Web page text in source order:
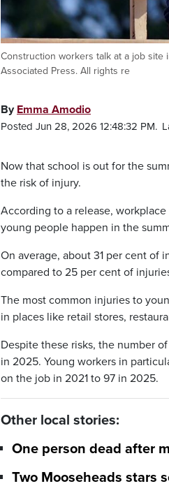
Construction workers talk at a job site
Associated Press. All rights re
By Emma Amodio
Posted Jun 28, 2026 12:48:32 PM.
Now that school is out for the
the risk of injury.
According to a release,
young people happen in the
On average, about 31 per cent of
compared to 25 per cent of
The most common injuries to
in places like retail stores,
Despite these risks, the number
in 2025. Young workers in
on the job in 2021 to 97 in 2025.
Other local stories:
One person dead after
Two Mooseheads stars